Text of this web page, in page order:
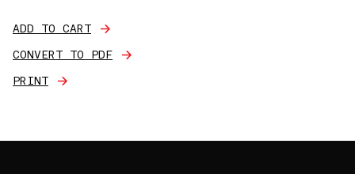
ADD TO CART
CONVERT TO PDF
PRINT